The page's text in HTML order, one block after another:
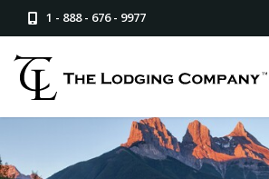
1 - 888 - 676 - 9977